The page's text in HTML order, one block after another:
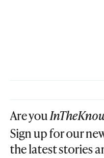
Are you
Sign up for our
the latest stories